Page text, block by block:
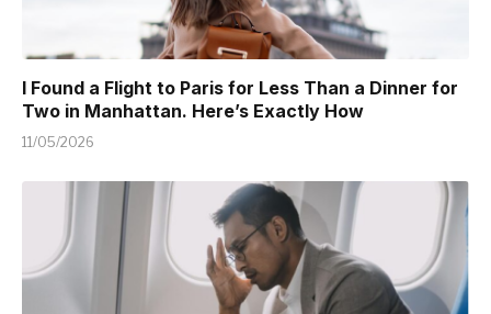
I Found a Flight to Paris for Less Than a Dinner for
Two in Manhattan. Here’s Exactly How
11/05/2026